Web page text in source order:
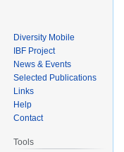
Diversity Mobile
IBF Project
News & Events
Selected Publications
Links
Help
Contact
Tools